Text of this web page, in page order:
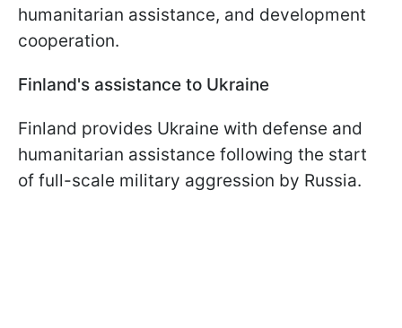
humanitarian assistance, and development
cooperation.
Finland's assistance to Ukraine
Finland provides Ukraine with defense and
humanitarian assistance following the start
of full-scale military aggression by Russia.